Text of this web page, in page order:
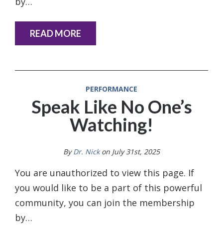
READ MORE
PERFORMANCE
Speak Like No One’s
Watching!
ByDr. Nick on July 31st, 2025
You are unauthorized to view this page. If
you would like to be a part of this powerful
community, you can join the membership
by…